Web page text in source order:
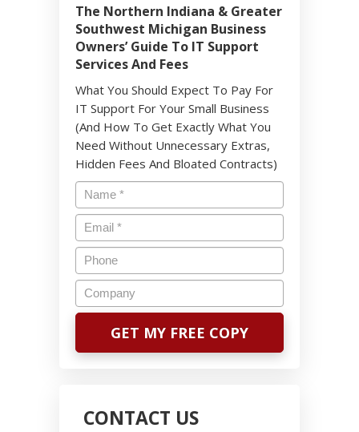
The Northern Indiana & Greater
Southwest Michigan Business
Owners’ Guide To IT Support
Services And Fees
What You Should Expect To Pay For
IT Support For Your Small Business
(And How To Get Exactly What You
Need Without Unnecessary Extras,
Hidden Fees And Bloated Contracts)
CONTACT US